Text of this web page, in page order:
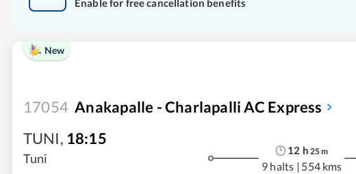
Enable for free cancellation benefits
New
17054 Anakapalle - Charlapalli AC Express
TUNI, 18:15
Tuni
12 h 25m
9 halts | 554 kms